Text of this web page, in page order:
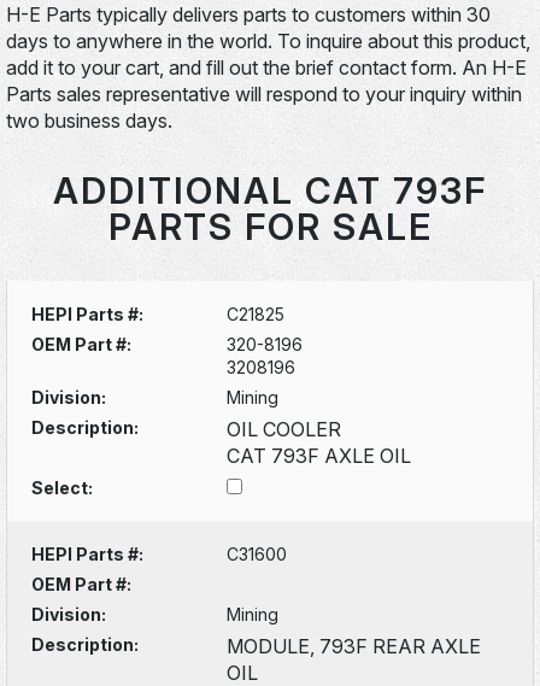
H-E Parts typically delivers parts to customers within 30
days to anywhere in the world. To inquire about this product,
add it to your cart, and fill out the brief contact form. An H-E
Parts sales representative will respond to your inquiry within
two business days.
ADDITIONAL CAT 793F
PARTS FOR SALE
HEPI Parts #:
C21825
OEM Part #:
320-8196
3208196
Division:
Mining
Description:
OIL COOLER
CAT 793F AXLE OIL
Select:
HEPI Parts #:
C31600
OEM Part #:
Division:
Mining
Description:
MODULE, 793F REAR AXLE
OIL